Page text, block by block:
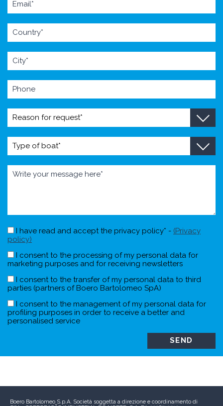
I have read and accept the privacy policy* - (Privacy
policy)
I consent to the processing of my personal data for
marketing purposes and for receiving newsletters
I consent to the transfer of my personal data to third
parties (partners of Boero Bartolomeo SpA)
I consent to the management of my personal data for
profiling purposes in order to receive a better and
personalised service
Boero Bartolomeo S.p.A. Società soggetta a direzione e coordinamento di